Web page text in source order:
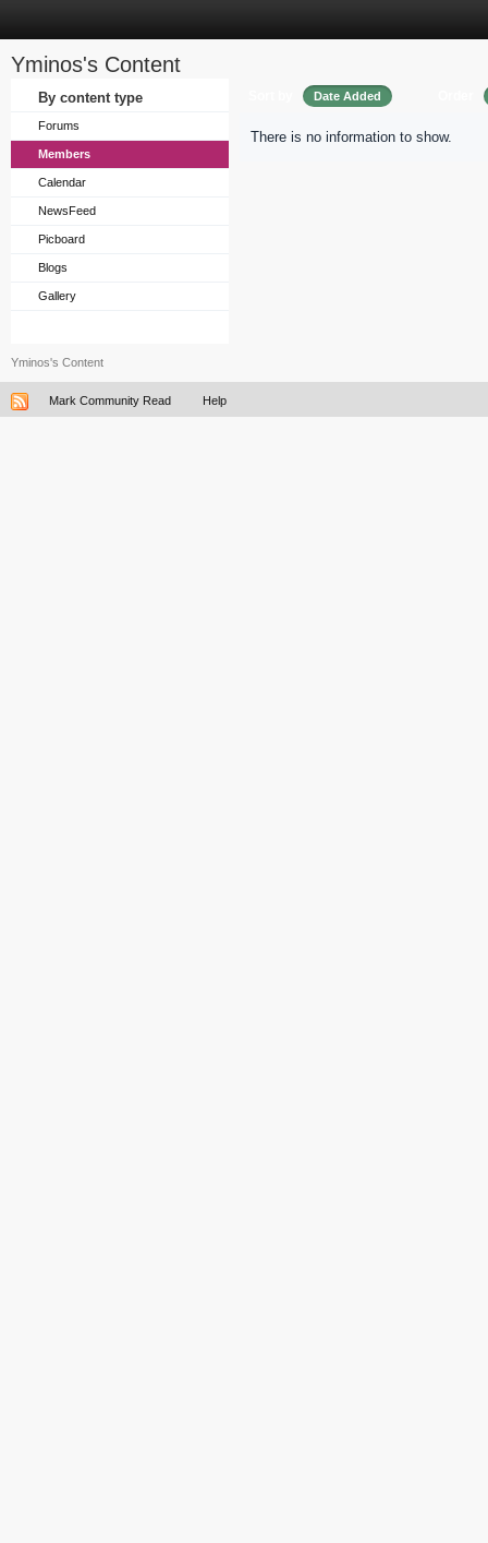
Yminos's Content
By content type
Forums
Members
Calendar
NewsFeed
Picboard
Blogs
Gallery
Date Added
There is no information to show.
Yminos's Content
Mark Community Read Help